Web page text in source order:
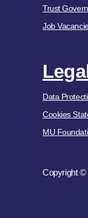
Trust
Job
Data
Cookies
MU
Copyright ©